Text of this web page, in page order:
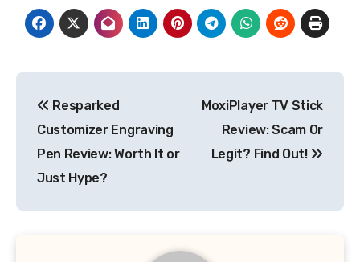
navigation
Resparked
Customizer Engraving
Pen Review: Worth It or
Just Hype?
MoxiPlayer TV Stick
Review: Scam Or
Legit? Find Out!